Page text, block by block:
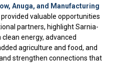
Anuga, and Manufacturing
provided valuable opportunities
partners, highlight Sarnia-
clean energy, advanced
agriculture and food, and
strengthen connections that